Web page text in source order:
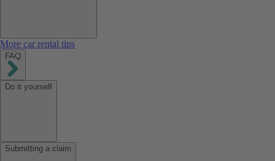
More car rental tips
FAQ
Do it yourself
Submitting a claim